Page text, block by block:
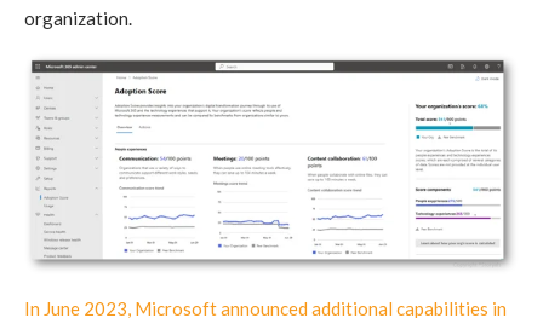
organization.
In June 2023, Microsoft announced additional capabilities in